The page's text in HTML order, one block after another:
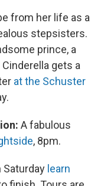
from her life as a
stepsisters.
prince, a
gets a
at the Schuster
A fabulous
, 8pm.
Saturday learn